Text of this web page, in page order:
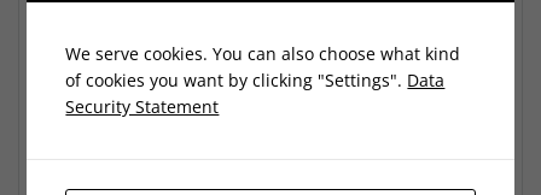
We serve cookies. You can also choose what kind
of cookies you want by clicking "Settings". Data
Security Statement